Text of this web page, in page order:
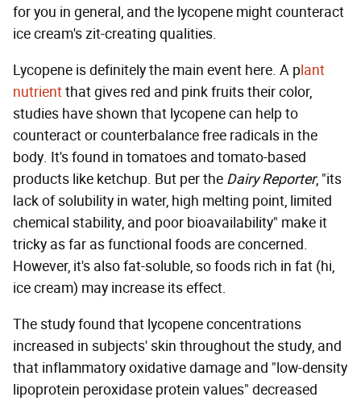
for you in general, and the lycopene might counteract
ice cream's zit-creating qualities.
Lycopene is definitely the main event here. A plant
nutrientthat gives red and pink fruits their color,
studies have shown that lycopene can help to
counteract or counterbalance free radicals in the
body. It's found in tomatoes and tomato-based
products like ketchup. But per the Dairy Reporter, "its
lack of solubility in water, high melting point, limited
chemical stability, and poor bioavailability" make it
tricky as far as functional foods are concerned.
However, it's also fat-soluble, so foods rich in fat (hi,
ice cream) may increase its effect.
The study found that lycopene concentrations
increased in subjects' skin throughout the study, and
that inflammatory oxidative damage and "low-density
lipoprotein peroxidase protein values" decreased